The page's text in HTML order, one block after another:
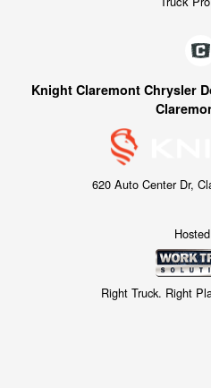
Knight Claremont Chrysler
620 Auto Center Dr,
Right Truck. Right